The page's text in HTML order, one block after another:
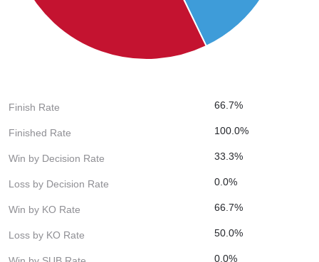
Finish Rate 66.7%
Finished Rate 100.0%
Win by Decision Rate 33.3%
Loss by Decision Rate 0.0%
Win by KO Rate 66.7%
Loss by KO Rate 50.0%
0.0%